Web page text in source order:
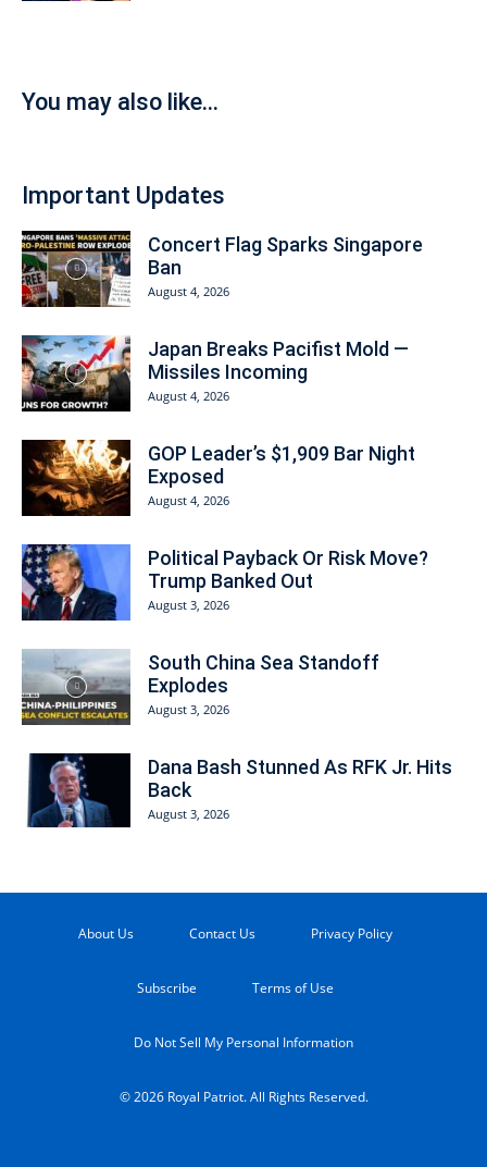
You may also like...
Important Updates
Concert Flag Sparks Singapore
Ban
August 4, 2026
Japan Breaks Pacifist Mold —
Missiles Incoming
August 4, 2026
GOP Leader’s $1,909 Bar Night
Exposed
August 4, 2026
Political Payback Or Risk Move?
Trump Banked Out
August 3, 2026
South China Sea Standoff
Explodes
August 3, 2026
Dana Bash Stunned As RFK Jr. Hits
Back
August 3, 2026
About Us Contact Us Privacy Policy
Subscribe Terms of Use
Do Not Sell My Personal Information
© 2026 Royal Patriot. All Rights Reserved.